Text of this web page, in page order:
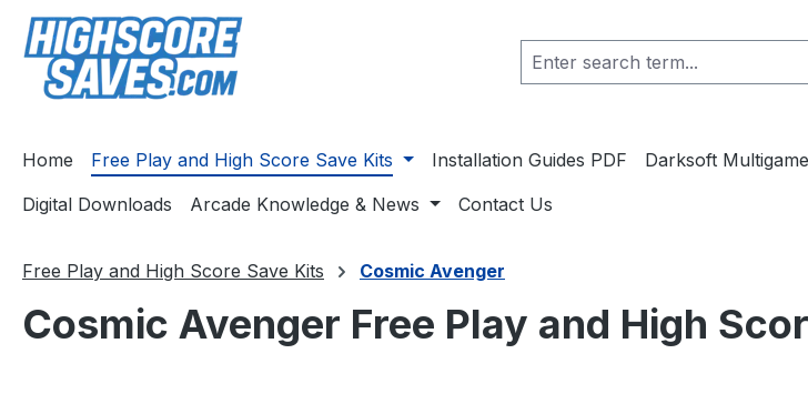
to main content
Skip to search
Skip to main navigation
Home Free Play and High Score Save Kits Installation Guides PDF Darksoft
Digital Downloads
Arcade Knowledge & News Contact Us
Free Play and High Score Save Kits Cosmic Avenger
Cosmic Avenger Free Play and High